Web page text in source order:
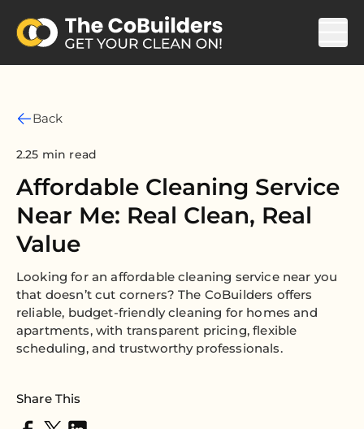
Back
2.25 min read
Affordable Cleaning Service
Near Me: Real Clean, Real
Value
Looking for an affordable cleaning service near you
that doesn’t cut corners? The CoBuilders offers
reliable, budget-friendly cleaning for homes and
apartments, with transparent pricing, flexible
scheduling, and trustworthy professionals.
Share This